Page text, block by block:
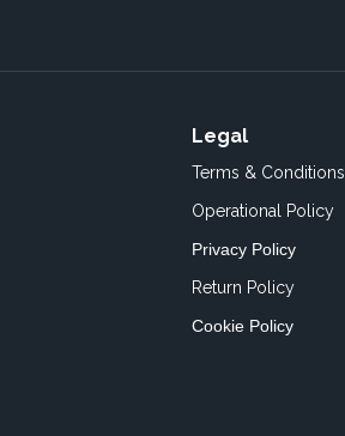
Legal
Terms & Conditions
Operational Policy
Privacy Policy
Return Policy
Cookie Policy